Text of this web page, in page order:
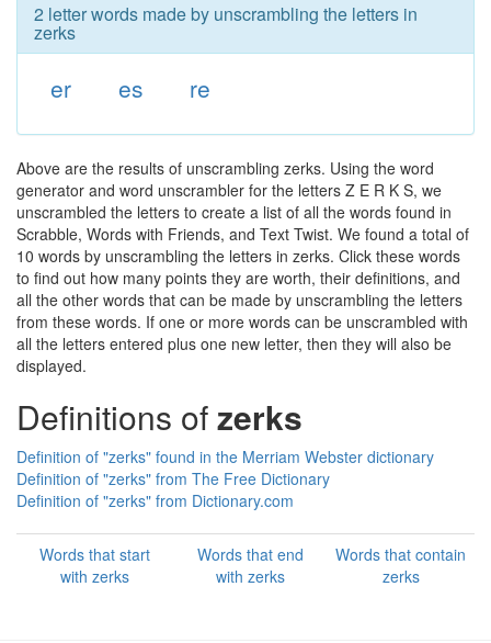
2 letter words made by unscrambling the letters in
zerks
er es re
Above are the results of unscrambling zerks. Using the word
generator and word unscrambler for the letters Z E R K S, we
unscrambled the letters to create a list of all the words found in
Scrabble, Words with Friends, and Text Twist. We found a total of
10 words by unscrambling the letters in zerks. Click these words
to find out how many points they are worth, their definitions, and
all the other words that can be made by unscrambling the letters
from these words. If one or more words can be unscrambled with
all the letters entered plus one new letter, then they will also be
displayed.
Definitions ofzerks
Definition of "zerks" found in the Merriam Webster dictionary
Definition of "zerks" from The Free Dictionary
Definition of "zerks" from Dictionary.com
Words that start
with zerks
Words that end
with zerks
Words that contain
zerks